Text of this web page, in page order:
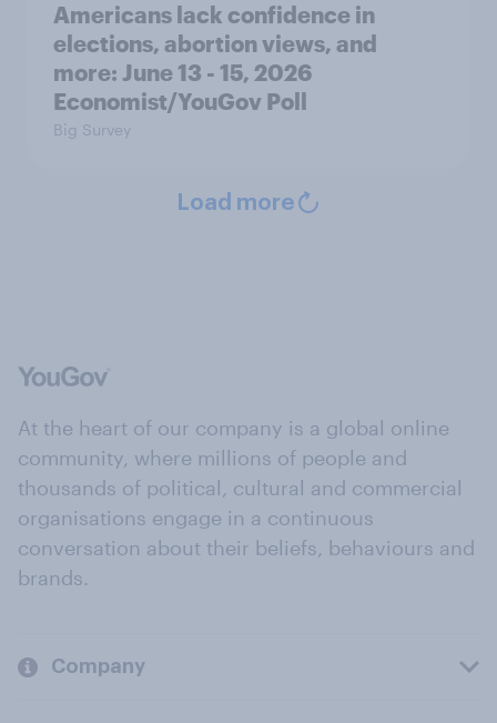
Americans lack confidence in
elections, abortion views, and
more: June 13 - 15, 2026
Economist/YouGov Poll
Big Survey
Load more
At the heart of our company is a global online
community, where millions of people and
thousands of political, cultural and commercial
organisations engage in a continuous
conversation about their beliefs, behaviours and
brands.
Company